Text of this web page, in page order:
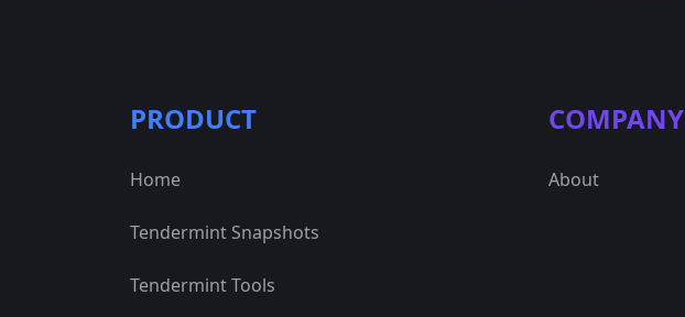
PRODUCT
Home
Tendermint Snapshots
Tendermint Tools
COMPANY
About